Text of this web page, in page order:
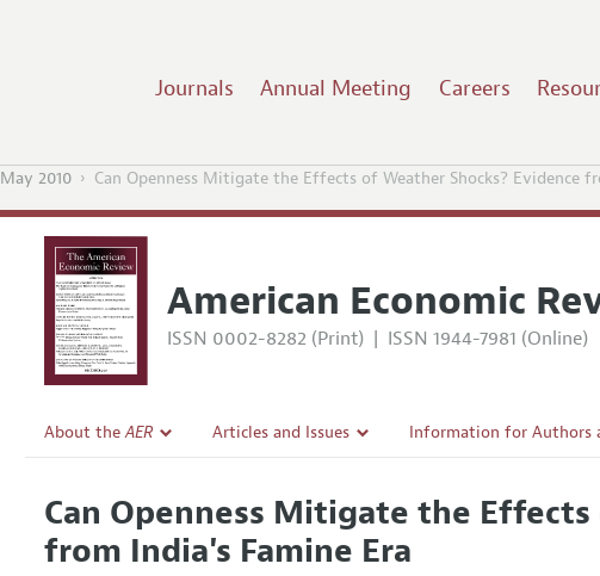
Journals Annual Meeting Careers
May 2010 Can Openness Mitigate the Effects of Weather Shocks? Evidence
American Economic
ISSN 0002-8282 (Print) | ISSN 1944-7981 (Online)
About theAER
Editorial Policy
Annual Report of the Editor
Articles and Issues
All Issues
Forthcoming Articles
Information for Authors
Accepted Article
Style Guide
Can Openness Mitigate the
from India's Famine Era